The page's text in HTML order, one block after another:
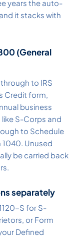
years the auto-
it stacks with
(General
to IRS
Credit form,
business
S-Corps and
to Schedule
1040. Unused
be carried back
separately
S for S-
or Form
Defined